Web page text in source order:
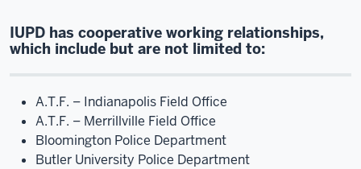
IUPD has cooperative working relationships,
which include but are not limited to:
A.T.F. – Indianapolis Field Office
A.T.F. – Merrillville Field Office
Bloomington Police Department
Butler University Police Department